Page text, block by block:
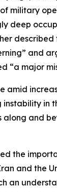
military
deep
described
and
“a major
amid
instability in
along and
the
and the
an